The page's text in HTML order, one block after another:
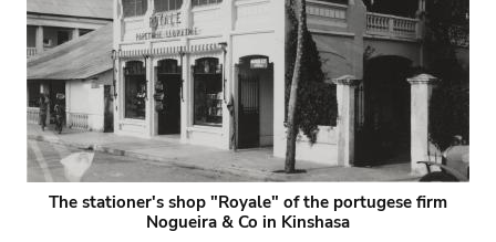
The stationer's shop "Royale" of the portugese firm
Nogueira & Co in Kinshasa